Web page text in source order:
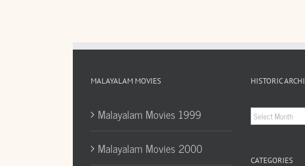
MALAYALAM MOVIES
Malayalam Movies 1999
Malayalam Movies 2000
HISTORIC
Historic
CATEGORIES